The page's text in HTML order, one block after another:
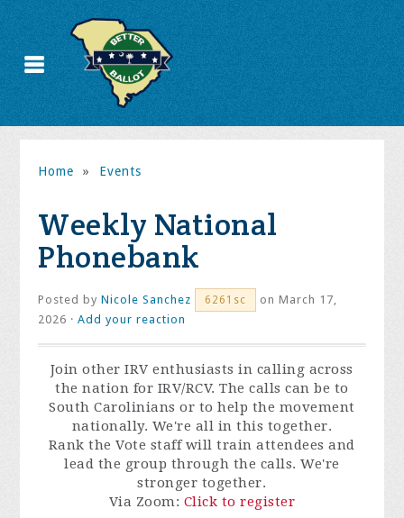
Home » Events
Weekly National
Phonebank
Posted byNicole Sanchez 6261sc
on March 17,
2026 ·Add your reaction
Join other IRV enthusiasts in calling across
the nation for IRV/RCV. The calls can be to
South Carolinians or to help the movement
nationally. We're all in this together.
Rank the Vote staff will train attendees and
lead the group through the calls. We're
stronger together.
Via Zoom: Click to register